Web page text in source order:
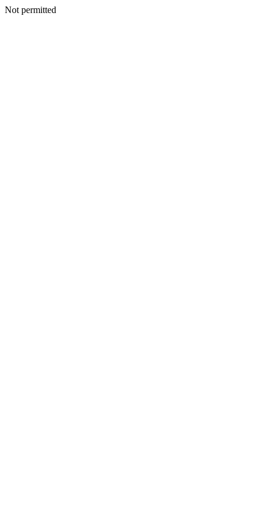
Not permitted